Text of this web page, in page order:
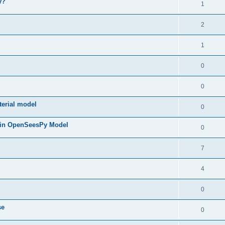
1
2
1
0
0
model 0
OpenSeesPy Model 0
7
4
0
0